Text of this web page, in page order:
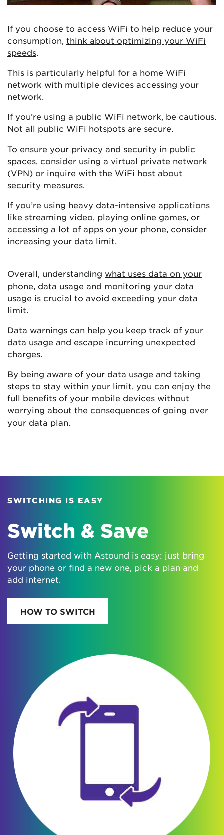
If you choose to access WiFi to help reduce your
consumption, think about optimizing your WiFi
speeds.
This is particularly helpful for a home WiFi
network with multiple devices accessing your
network.
If you’re using a public WiFi network, be cautious.
Not all public WiFi hotspots are secure.
To ensure your privacy and security in public
spaces, consider using a virtual private network
(VPN) or inquire with the WiFi host about
security measures.
If you’re using heavy data-intensive applications
like streaming video, playing online games, or
accessing a lot of apps on your phone, consider
increasing your data limit.
Overall, understanding what uses data on your
phone, data usage and monitoring your data
usage is crucial to avoid exceeding your data
limit.
Data warnings can help you keep track of your
data usage and escape incurring unexpected
charges.
By being aware of your data usage and taking
steps to stay within your limit, you can enjoy the
full benefits of your mobile devices without
worrying about the consequences of going over
your data plan.
SWITCHING IS EASY
Switch & Save
Getting started with Astound is easy: just bring
your phone or find a new one, pick a plan and
add internet.
HOW TO SWITCH